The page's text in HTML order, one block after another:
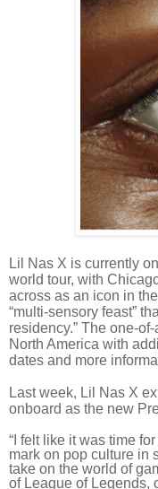
Lil Nas X is currently
world tour, with
across as an icon in
“multi-sensory feast”
residency.” The one-
North America with
dates and more
Last week, Lil Nas X
onboard as the new
“I felt like it was time
mark on pop culture in
take on the world of
of League of Legends,